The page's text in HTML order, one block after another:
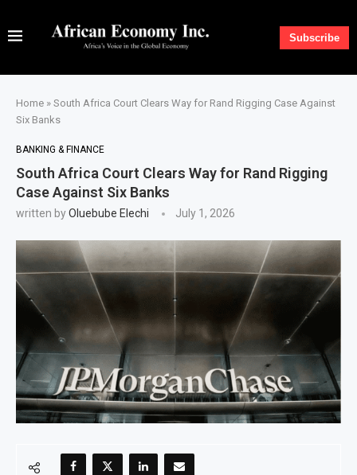
Subscribe
Home » South Africa Court Clears Way for Rand Rigging Case Against
Six Banks
BANKING & FINANCE
South Africa Court Clears Way for Rand Rigging
Case Against Six Banks
written byOluebube Elechi July 1, 2026